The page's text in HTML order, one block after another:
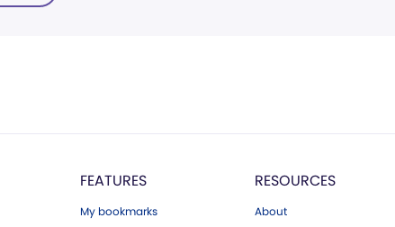
FEATURES
My bookmarks
RESOURCES
About